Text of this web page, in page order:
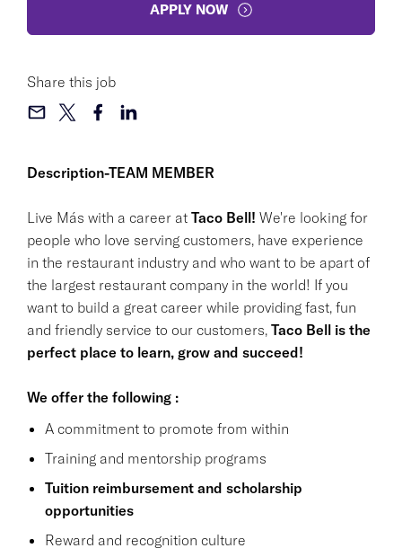
Description-TEAM MEMBER
Live Más with a career at Taco Bell! We're looking for
people who love serving customers, have experience
in the restaurant industry and who want to be apart of
the largest restaurant company in the world! If you
want to build a great career while providing fast, fun
and friendly service to our customers, Taco Bell is the
perfect place to learn, grow and succeed!
We offer the following :
A commitment to promote from within
Training and mentorship programs
Tuition reimbursement and scholarship
opportunities
Reward and recognition culture
APPLY NOW
Share this job